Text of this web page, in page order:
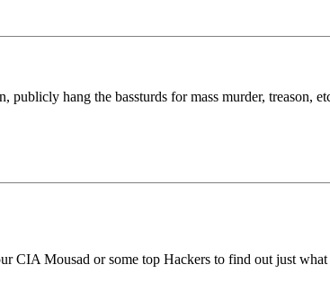
hang the bassturds for mass murder, treason,
CIA Mousad or some top Hackers to find out just